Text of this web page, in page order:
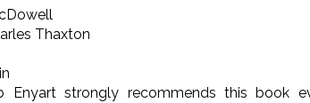
Thaxton
Enyart strongly recommends this book